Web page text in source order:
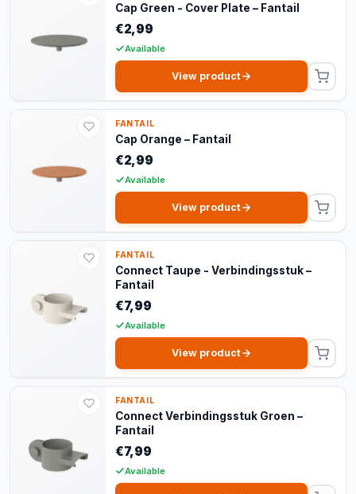
Cap Green - Cover Plate – Fantail
€2,99
Available
View product
FANTAIL
Cap Orange – Fantail
€2,99
Available
View product
FANTAIL
Connect Taupe - Verbindingsstuk –
Fantail
€7,99
Available
View product
FANTAIL
Connect Verbindingsstuk Groen –
Fantail
€7,99
Available